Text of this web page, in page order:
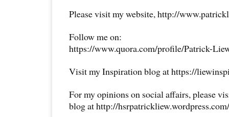
Please visit my website, http://
Follow me on:
https://www.quora.com/profile/Patrick-
Visit my Inspiration blog at https://
For my opinions on social affairs, please
blog at http://hsrpatrickliew.wordpress.com/